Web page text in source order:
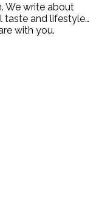
We write about
taste and lifestyle…
with you.